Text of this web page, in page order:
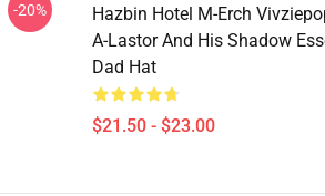
-20%
Hazbin Hotel M-Erch
A-Lastor And His Shadow
Dad Hat
$21.50 - $23.00